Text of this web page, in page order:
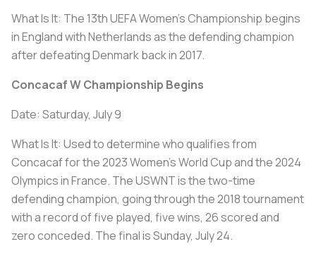
What Is It: The 13th UEFA Women's Championship begins
in England with Netherlands as the defending champion
after defeating Denmark back in 2017.
Concacaf W Championship Begins
Date: Saturday, July 9
What Is It: Used to determine who qualifies from
Concacaf for the 2023 Women's World Cup and the 2024
Olympics in France. The USWNT is the two-time
defending champion, going through the 2018 tournament
with a record of five played, five wins, 26 scored and
zero conceded. The final is Sunday, July 24.